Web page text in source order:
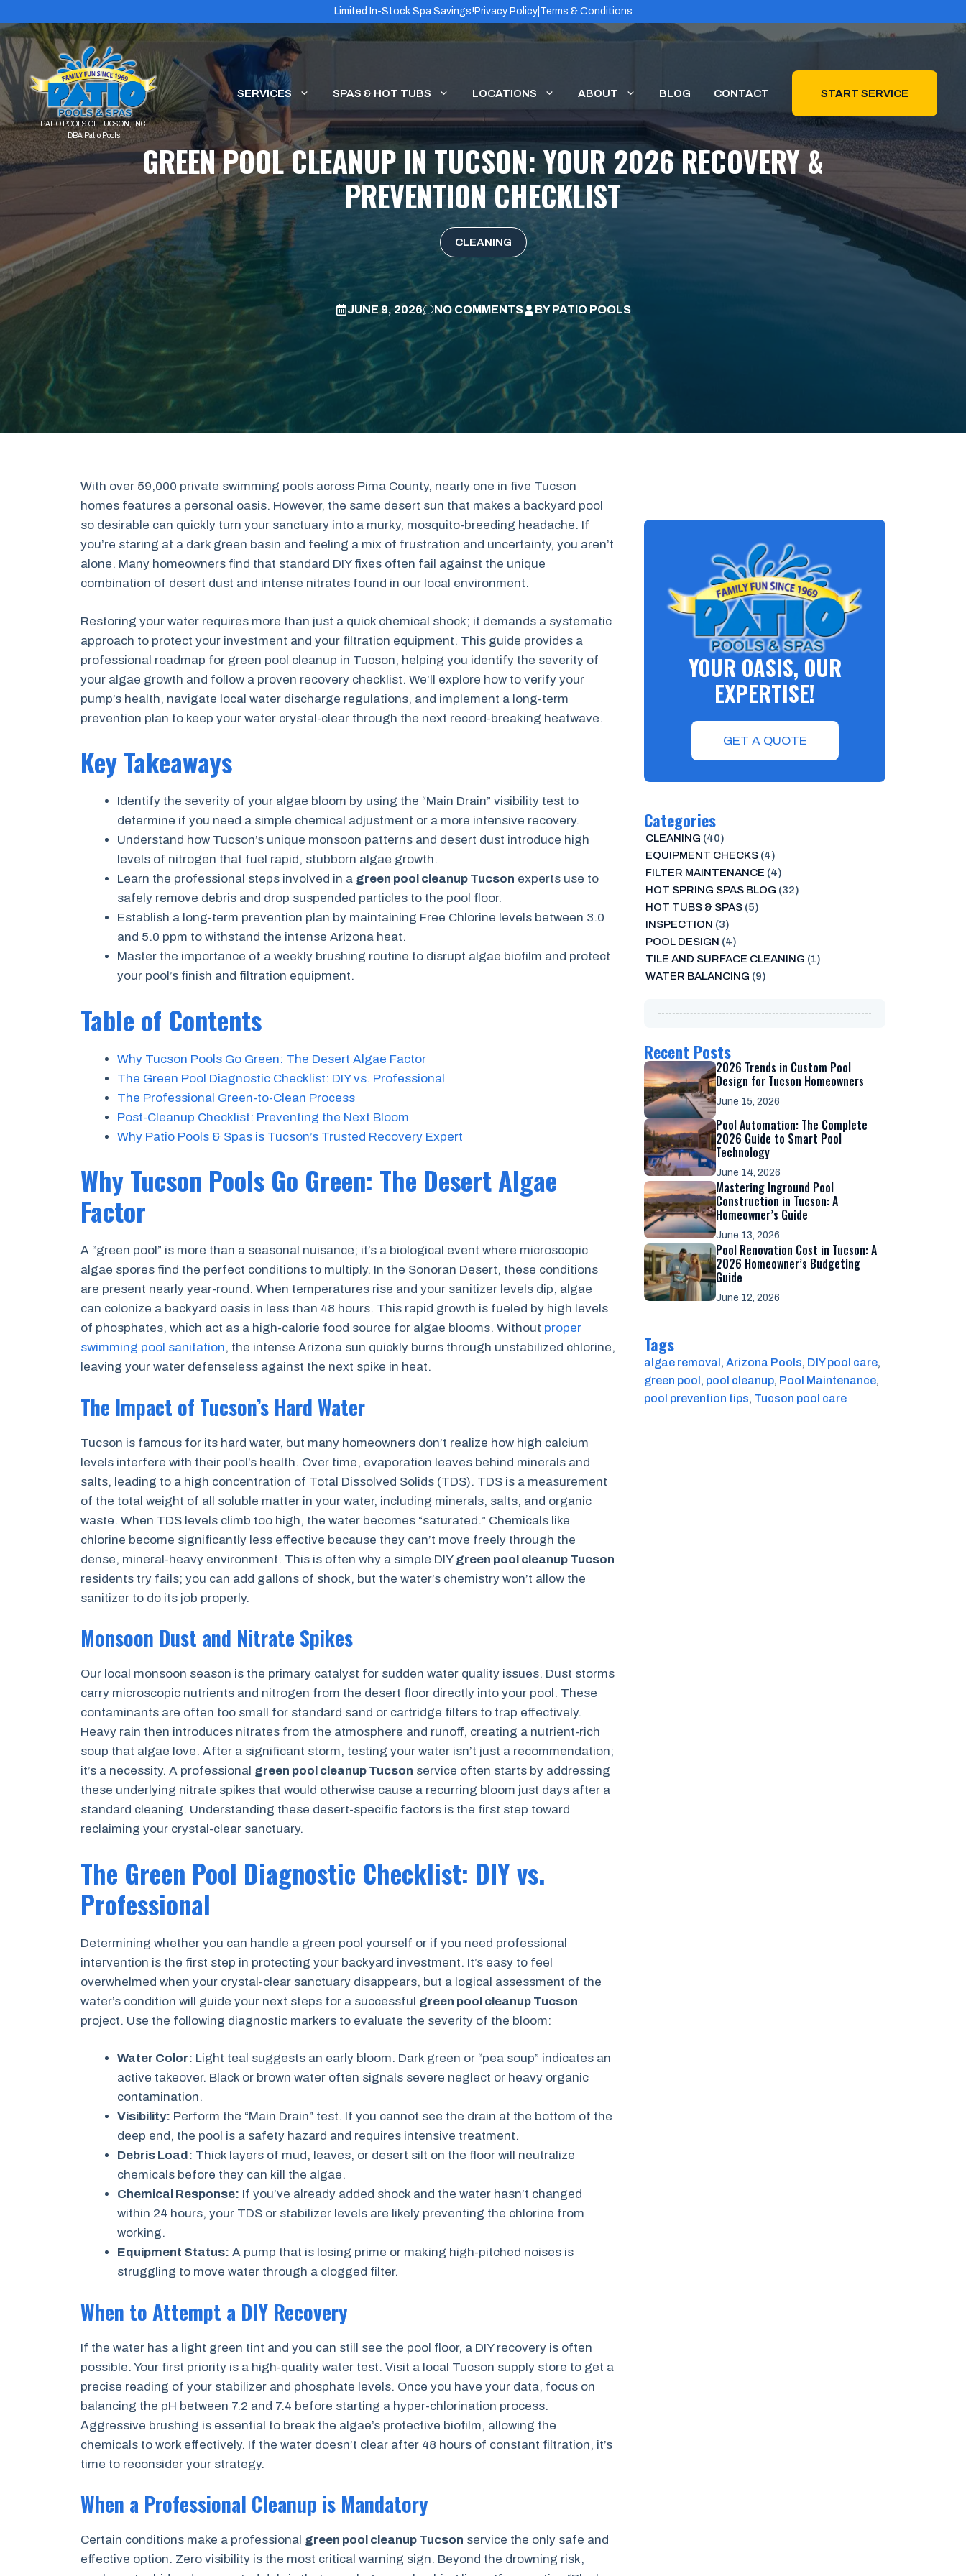
to
content
Limited In-Stock Spa Savings! Privacy Policy| Terms & Conditions
SERVICES SPAS & HOT TUBS LOCATIONS ABOUT BLOG CONTACT START SERVICE
GREEN POOL CLEANUP IN TUCSON: YOUR 2026 RECOVERY &
PREVENTION CHECKLIST
CLEANING
JUNE 9, 2026 NO COMMENTS BYPATIO POOLS
With over 59,000 private swimming pools across Pima County, nearly one in five Tucson
homes features a personal oasis. However, the same desert sun that makes a backyard pool
so desirable can quickly turn your sanctuary into a murky, mosquito-breeding headache. If
you’re staring at a dark green basin and feeling a mix of frustration and uncertainty, you aren’t
alone. Many homeowners find that standard DIY fixes often fail against the unique
combination of desert dust and intense nitrates found in our local environment.
Restoring your water requires more than just a quick chemical shock; it demands a systematic
approach to protect your investment and your filtration equipment. This guide provides a
professional roadmap for green pool cleanup in Tucson, helping you identify the severity of
your algae growth and follow a proven recovery checklist. We’ll explore how to verify your
pump’s health, navigate local water discharge regulations, and implement a long-term
prevention plan to keep your water crystal-clear through the next record-breaking heatwave.
Key Takeaways
Identify the severity of your algae bloom by using the “Main Drain” visibility test to
determine if you need a simple chemical adjustment or a more intensive recovery.
Understand how Tucson’s unique monsoon patterns and desert dust introduce high
levels of nitrogen that fuel rapid, stubborn algae growth.
Learn the professional steps involved in a green pool cleanup Tucson experts use to
safely remove debris and drop suspended particles to the pool floor.
Establish a long-term prevention plan by maintaining Free Chlorine levels between 3.0
and 5.0 ppm to withstand the intense Arizona heat.
Master the importance of a weekly brushing routine to disrupt algae biofilm and protect
your pool’s finish and filtration equipment.
Table of Contents
Why Tucson Pools Go Green: The Desert Algae Factor
The Green Pool Diagnostic Checklist: DIY vs. Professional
The Professional Green-to-Clean Process
Post-Cleanup Checklist: Preventing the Next Bloom
Why Patio Pools & Spas is Tucson’s Trusted Recovery Expert
Why Tucson Pools Go Green: The Desert Algae
Factor
A “green pool” is more than a seasonal nuisance; it’s a biological event where microscopic
algae spores find the perfect conditions to multiply. In the Sonoran Desert, these conditions
are present nearly year-round. When temperatures rise and your sanitizer levels dip, algae
can colonize a backyard oasis in less than 48 hours. This rapid growth is fueled by high levels
of phosphates, which act as a high-calorie food source for algae blooms. Without proper
swimming pool sanitation, the intense Arizona sun quickly burns through unstabilized chlorine,
leaving your water defenseless against the next spike in heat.
The Impact of Tucson’s Hard Water
Tucson is famous for its hard water, but many homeowners don’t realize how high calcium
levels interfere with their pool’s health. Over time, evaporation leaves behind minerals and
salts, leading to a high concentration of Total Dissolved Solids (TDS). TDS is a measurement
of the total weight of all soluble matter in your water, including minerals, salts, and organic
waste. When TDS levels climb too high, the water becomes “saturated.” Chemicals like
chlorine become significantly less effective because they can’t move freely through the
dense, mineral-heavy environment. This is often why a simple DIY green pool cleanup Tucson
residents try fails; you can add gallons of shock, but the water’s chemistry won’t allow the
sanitizer to do its job properly.
Monsoon Dust and Nitrate Spikes
Our local monsoon season is the primary catalyst for sudden water quality issues. Dust storms
carry microscopic nutrients and nitrogen from the desert floor directly into your pool. These
contaminants are often too small for standard sand or cartridge filters to trap effectively.
Heavy rain then introduces nitrates from the atmosphere and runoff, creating a nutrient-rich
soup that algae love. After a significant storm, testing your water isn’t just a recommendation;
it’s a necessity. A professional green pool cleanup Tucson service often starts by addressing
these underlying nitrate spikes that would otherwise cause a recurring bloom just days after a
standard cleaning. Understanding these desert-specific factors is the first step toward
reclaiming your crystal-clear sanctuary.
The Green Pool Diagnostic Checklist: DIY vs.
Professional
Determining whether you can handle a green pool yourself or if you need professional
intervention is the first step in protecting your backyard investment. It’s easy to feel
overwhelmed when your crystal-clear sanctuary disappears, but a logical assessment of the
water’s condition will guide your next steps for a successful green pool cleanup Tucson
project. Use the following diagnostic markers to evaluate the severity of the bloom:
Water Color: Light teal suggests an early bloom. Dark green or “pea soup” indicates an
active takeover. Black or brown water often signals severe neglect or heavy organic
contamination.
Visibility: Perform the “Main Drain” test. If you cannot see the drain at the bottom of the
deep end, the pool is a safety hazard and requires intensive treatment.
Debris Load: Thick layers of mud, leaves, or desert silt on the floor will neutralize
chemicals before they can kill the algae.
Chemical Response: If you’ve already added shock and the water hasn’t changed
within 24 hours, your TDS or stabilizer levels are likely preventing the chlorine from
working.
Equipment Status: A pump that is losing prime or making high-pitched noises is
struggling to move water through a clogged filter.
When to Attempt a DIY Recovery
If the water has a light green tint and you can still see the pool floor, a DIY recovery is often
possible. Your first priority is a high-quality water test. Visit a local Tucson supply store to get a
precise reading of your stabilizer and phosphate levels. Once you have your data, focus on
balancing the pH between 7.2 and 7.4 before starting a hyper-chlorination process.
Aggressive brushing is essential to break the algae’s protective biofilm, allowing the
chemicals to work effectively. If the water doesn’t clear after 48 hours of constant filtration, it’s
time to reconsider your strategy.
When a Professional Cleanup is Mandatory
Certain conditions make a professional green pool cleanup Tucson service the only safe and
effective option. Zero visibility is the most critical warning sign. Beyond the drowning risk,
YOUR OASIS, OUR
EXPERTISE!
GET A QUOTE
Categories
CLEANING (40)
EQUIPMENT CHECKS(4)
FILTER MAINTENANCE (4)
HOT SPRING SPAS BLOG (32)
HOT TUBS & SPAS(5)
INSPECTION (3)
POOL DESIGN (4)
TILE AND SURFACE CLEANING (1)
WATER BALANCING (9)
Recent Posts
2026 Trends in Custom Pool
Design for Tucson Homeowners
June 15, 2026
Pool Automation: The Complete
2026 Guide to Smart Pool
Technology
June 14, 2026
Mastering Inground Pool
Construction in Tucson: A
Homeowner’s Guide
June 13, 2026
Pool Renovation Cost in Tucson: A
2026 Homeowner’s Budgeting
Guide
June 12, 2026
Tags
algae removal , Arizona Pools, DIY pool care
green pool , pool cleanup, Pool Maintenance
pool prevention tips, Tucson pool care